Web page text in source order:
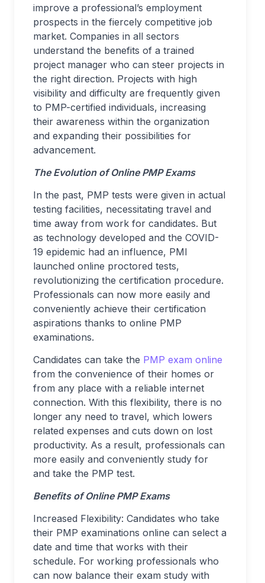
improve a professional’s employment
prospects in the fiercely competitive job
market. Companies in all sectors
understand the benefits of a trained
project manager who can steer projects in
the right direction. Projects with high
visibility and difficulty are frequently given
to PMP-certified individuals, increasing
their awareness within the organization
and expanding their possibilities for
advancement.
The Evolution of Online PMP Exams
In the past, PMP tests were given in actual
testing facilities, necessitating travel and
time away from work for candidates. But
as technology developed and the COVID-
19 epidemic had an influence, PMI
launched online proctored tests,
revolutionizing the certification procedure.
Professionals can now more easily and
conveniently achieve their certification
aspirations thanks to online PMP
examinations.
Candidates can take the PMP exam online
from the convenience of their homes or
from any place with a reliable internet
connection. With this flexibility, there is no
longer any need to travel, which lowers
related expenses and cuts down on lost
productivity. As a result, professionals can
more easily and conveniently study for
and take the PMP test.
Benefits of Online PMP Exams
Increased Flexibility: Candidates who take
their PMP examinations online can select a
date and time that works with their
schedule. For working professionals who
can now balance their exam study with